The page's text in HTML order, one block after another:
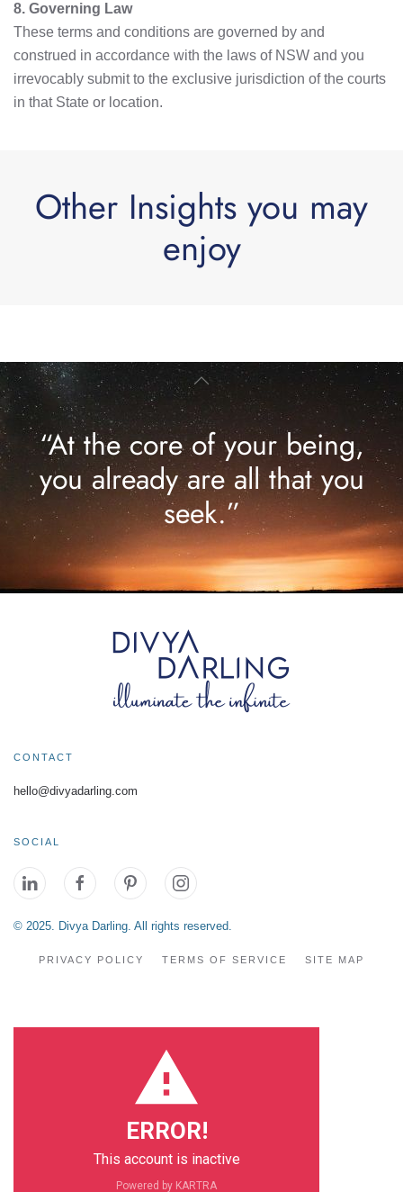
8. Governing Law
These terms and conditions are governed by and
construed in accordance with the laws of NSW and you
irrevocably submit to the exclusive jurisdiction of the courts
in that State or location.
Other Insights you may
enjoy
“At the core of your being,
you already are all that you
seek.”
CONTACT
hello@divyadarling.com
SOCIAL
© 2025. Divya Darling. All rights reserved.
PRIVACY POLICY TERMS OF SERVICE SITE MAP
ERROR!
This account is inactive
Powered by KARTRA